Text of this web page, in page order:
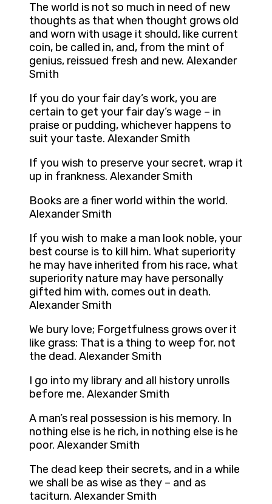
The world is not so much in need of new
thoughts as that when thought grows old
and worn with usage it should, like current
coin, be called in, and, from the mint of
genius, reissued fresh and new. Alexander
Smith
If you do your fair day’s work, you are
certain to get your fair day’s wage – in
praise or pudding, whichever happens to
suit your taste. Alexander Smith
If you wish to preserve your secret, wrap it
up in frankness. Alexander Smith
Books are a finer world within the world.
Alexander Smith
If you wish to make a man look noble, your
best course is to kill him. What superiority
he may have inherited from his race, what
superiority nature may have personally
gifted him with, comes out in death.
Alexander Smith
We bury love; Forgetfulness grows over it
like grass: That is a thing to weep for, not
the dead. Alexander Smith
I go into my library and all history unrolls
before me. Alexander Smith
A man’s real possession is his memory. In
nothing else is he rich, in nothing else is he
poor. Alexander Smith
The dead keep their secrets, and in a while
we shall be as wise as they – and as
taciturn. Alexander Smith